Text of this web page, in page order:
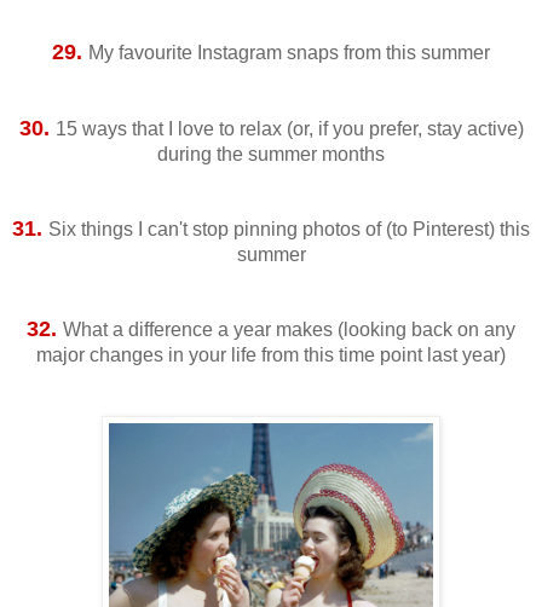
29. My favourite Instagram snaps from this summer
30. 15 ways that I love to relax (or, if you prefer, stay active)
during the summer months
31. Six things I can't stop pinning photos of (to Pinterest) this
summer
32. What a difference a year makes (looking back on any
major changes in your life from this time point last year)